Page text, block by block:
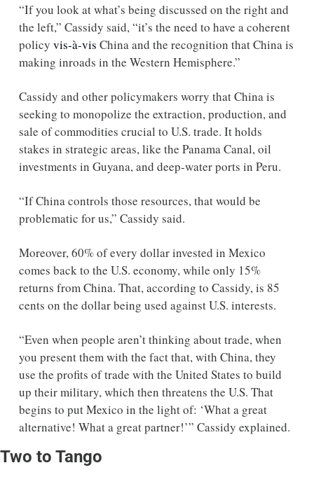
“If you look at what’s being discussed on the right and
the left,” Cassidy said, “it’s the need to have a coherent
policy vis-à-vis China and the recognition that China is
making inroads in the Western Hemisphere.”
Cassidy and other policymakers worry that China is
seeking to monopolize the extraction, production, and
sale of commodities crucial to U.S. trade. It holds
stakes in strategic areas, like the Panama Canal, oil
investments in Guyana, and deep-water ports in Peru.
“If China controls those resources, that would be
problematic for us,” Cassidy said.
Moreover, 60% of every dollar invested in Mexico
comes back to the U.S. economy, while only 15%
returns from China. That, according to Cassidy, is 85
cents on the dollar being used against U.S. interests.
“Even when people aren’t thinking about trade, when
you present them with the fact that, with China, they
use the profits of trade with the United States to build
up their military, which then threatens the U.S. That
begins to put Mexico in the light of: ‘What a great
alternative! What a great partner!’” Cassidy explained.
Two to Tango